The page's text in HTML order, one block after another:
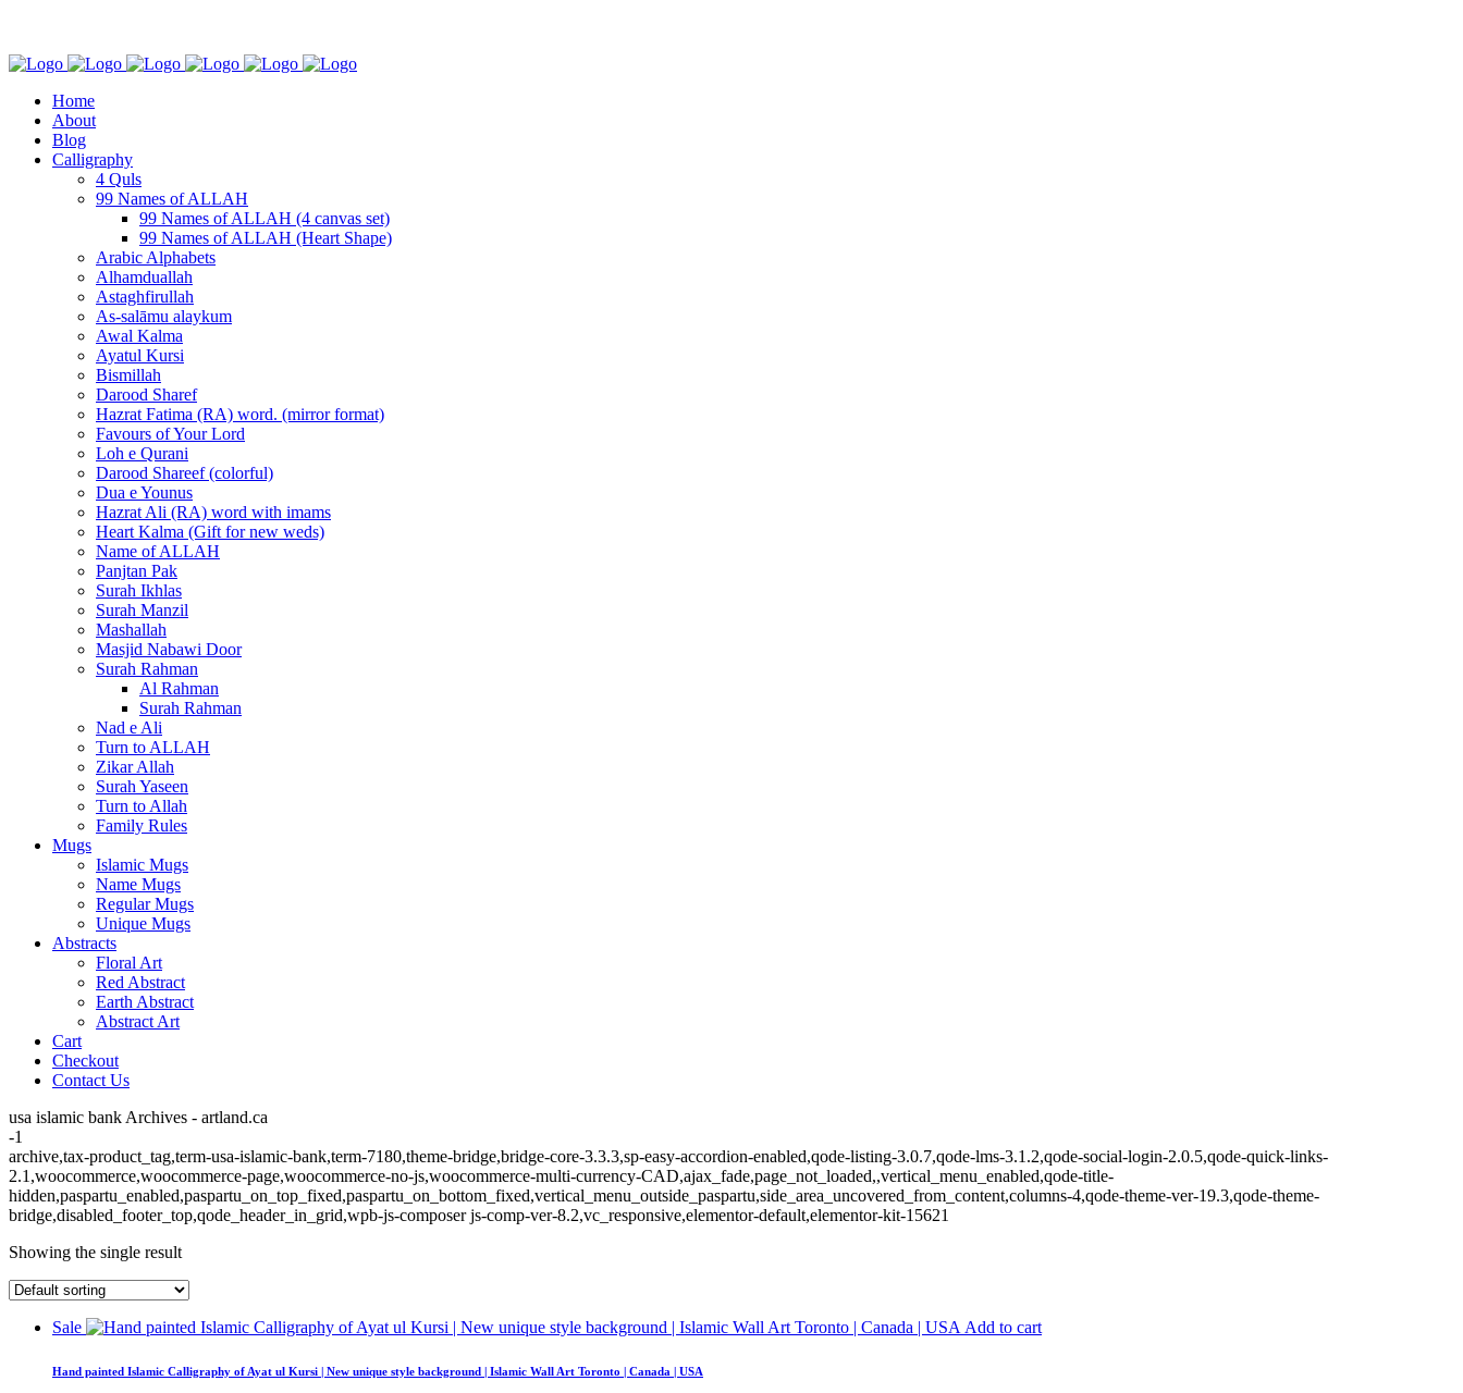
Home
About
Blog
Calligraphy
4 Quls
99 Names of ALLAH
99 Names of ALLAH (4 canvas set)
99 Names of ALLAH (Heart Shape)
Arabic Alphabets
Alhamduallah
Astaghfirullah
As-salāmu alaykum
Awal Kalma
Ayatul Kursi
Bismillah
Darood Sharef
Hazrat Fatima (RA) word. (mirror format)
Favours of Your Lord
Loh e Qurani
Darood Shareef (colorful)
Dua e Younus
Hazrat Ali (RA) word with imams
Heart Kalma (Gift for new weds)
Name of ALLAH
Panjtan Pak
Surah Ikhlas
Surah Manzil
Mashallah
Masjid Nabawi Door
Surah Rahman
Al Rahman
Surah Rahman
Nad e Ali
Turn to ALLAH
Zikar Allah
Surah Yaseen
Turn to Allah
Family Rules
Mugs
Islamic Mugs
Name Mugs
Regular Mugs
Unique Mugs
Abstracts
Floral Art
Red Abstract
Earth Abstract
Abstract Art
Cart
Checkout
Contact Us
usa islamic bank Archives - artland.ca
-1
archive,tax-product_tag,term-usa-islamic-bank,term-7180,theme-bridge,bridge-core-3.3.3,sp-easy-accordion-enabled,qode-listing-3.0.7,qode-lms-3.1.2,qode-social-login-2.0.5,qode-quick-links-
2.1,woocommerce,woocommerce-page,woocommerce-no-js,woocommerce-multi-currency-CAD,ajax_fade,page_not_loaded,,vertical_menu_enabled,qode-title-
hidden,paspartu_enabled,paspartu_on_top_fixed,paspartu_on_bottom_fixed,vertical_menu_outside_paspartu,side_area_uncovered_from_content,columns-4,qode-theme-ver-19.3,qode-theme-
bridge,disabled_footer_top,qode_header_in_grid,wpb-js-composer js-comp-ver-8.2,vc_responsive,elementor-default,elementor-kit-15621
Showing the single result
Sale Add to cart
Hand painted Islamic Calligraphy of Ayat ul Kursi | New unique style background | Islamic Wall Art Toronto | Canada | USA